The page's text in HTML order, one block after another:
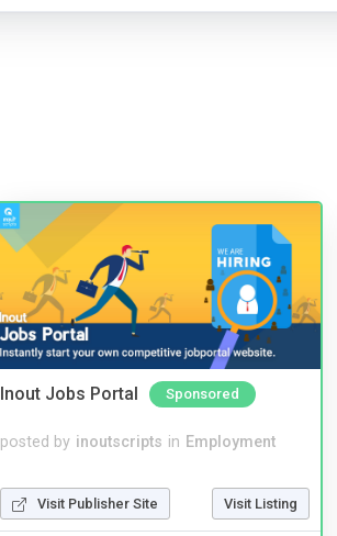
Inout Jobs Portal Sponsored
posted by inoutscripts in Employment
Visit Publisher Site Visit Listing